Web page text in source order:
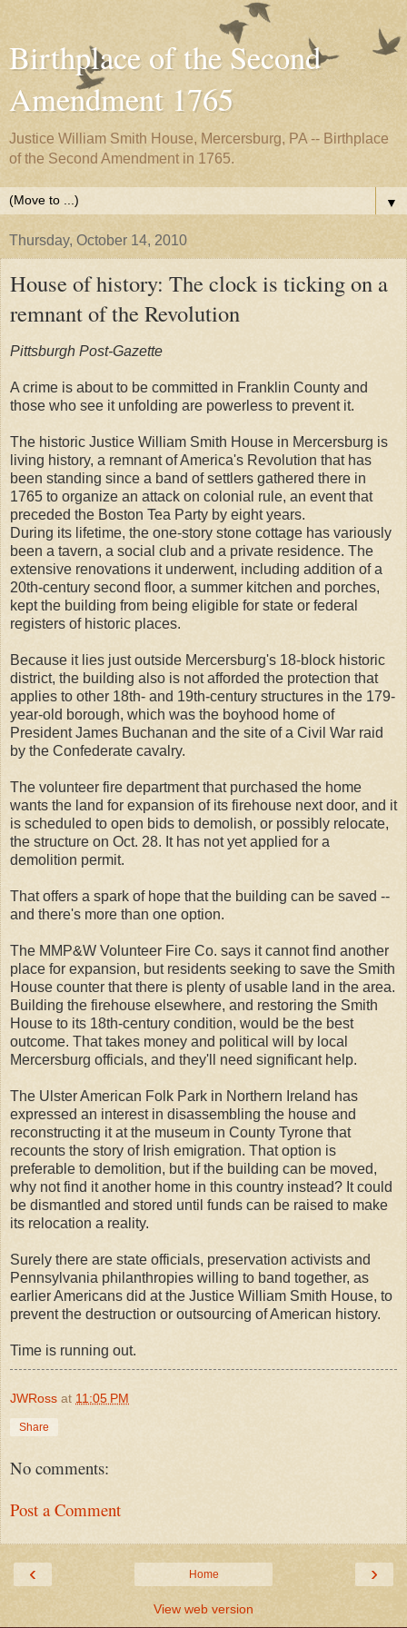
Birthplace of the Second
Amendment 1765
Justice William Smith House, Mercersburg, PA -- Birthplace
of the Second Amendment in 1765.
▼
Thursday, October 14, 2010
House of history: The clock is ticking on a
remnant of the Revolution
Pittsburgh Post-Gazette
A crime is about to be committed in Franklin County and
those who see it unfolding are powerless to prevent it.
The historic Justice William Smith House in Mercersburg is
living history, a remnant of America's Revolution that has
been standing since a band of settlers gathered there in
1765 to organize an attack on colonial rule, an event that
preceded the Boston Tea Party by eight years.
During its lifetime, the one-story stone cottage has variously
been a tavern, a social club and a private residence. The
extensive renovations it underwent, including addition of a
20th-century second floor, a summer kitchen and porches,
kept the building from being eligible for state or federal
registers of historic places.
Because it lies just outside Mercersburg's 18-block historic
district, the building also is not afforded the protection that
applies to other 18th- and 19th-century structures in the 179-
year-old borough, which was the boyhood home of
President James Buchanan and the site of a Civil War raid
by the Confederate cavalry.
The volunteer fire department that purchased the home
wants the land for expansion of its firehouse next door, and it
is scheduled to open bids to demolish, or possibly relocate,
the structure on Oct. 28. It has not yet applied for a
demolition permit.
That offers a spark of hope that the building can be saved --
and there's more than one option.
The MMP&W Volunteer Fire Co. says it cannot find another
place for expansion, but residents seeking to save the Smith
House counter that there is plenty of usable land in the area.
Building the firehouse elsewhere, and restoring the Smith
House to its 18th-century condition, would be the best
outcome. That takes money and political will by local
Mercersburg officials, and they'll need significant help.
The Ulster American Folk Park in Northern Ireland has
expressed an interest in disassembling the house and
reconstructing it at the museum in County Tyrone that
recounts the story of Irish emigration. That option is
preferable to demolition, but if the building can be moved,
why not find it another home in this country instead? It could
be dismantled and stored until funds can be raised to make
its relocation a reality.
Surely there are state officials, preservation activists and
Pennsylvania philanthropies willing to band together, as
earlier Americans did at the Justice William Smith House, to
prevent the destruction or outsourcing of American history.
Time is running out.
JWRoss at 11:05 PM
Share
No comments:
Post a Comment
‹ ›
Home
View web version